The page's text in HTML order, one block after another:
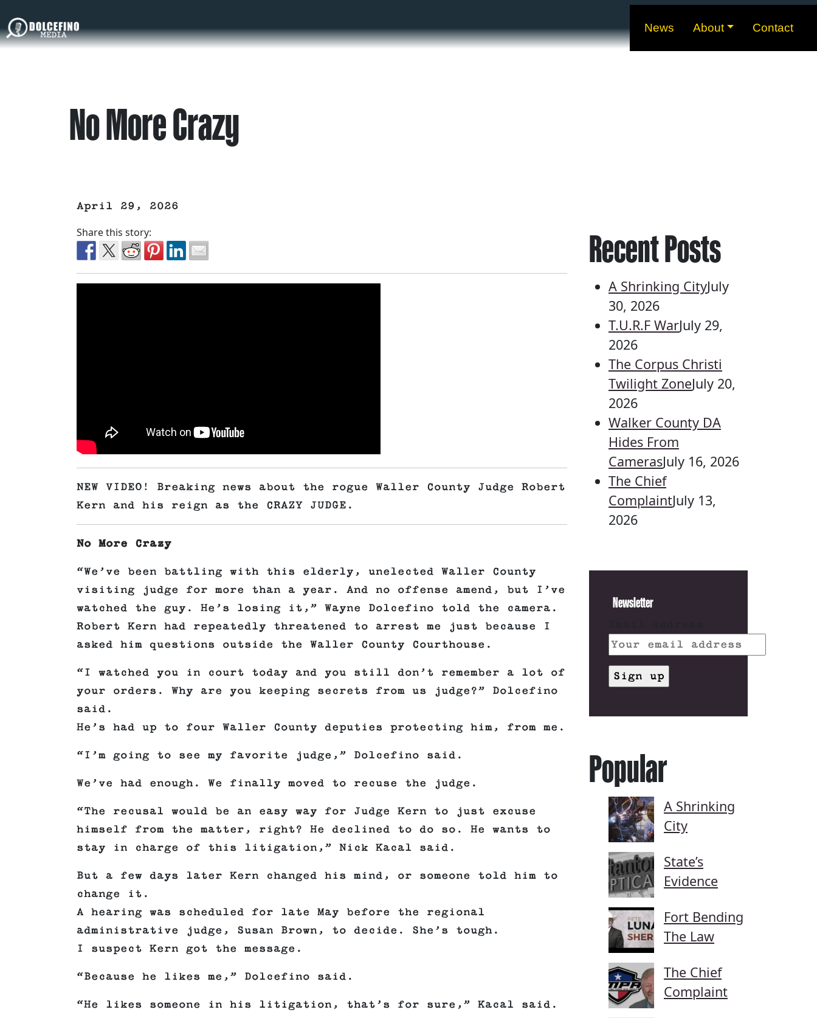
News About Contact
No More Crazy
April 29, 2026
Share this story:
NEW VIDEO! Breaking news about the rogue Waller County Judge Robert
Kern and his reign as the CRAZY JUDGE.
No More Crazy
“We’ve been battling with this elderly, unelected Waller County
visiting judge for more than a year. And no offense amend, but I’ve
watched the guy. He’s losing it,” Wayne Dolcefino told the camera.
Robert Kern had repeatedly threatened to arrest me just because I
asked him questions outside the Waller County Courthouse.
“I watched you in court today and you still don’t remember a lot of
your orders. Why are you keeping secrets from us judge?” Dolcefino
said.
He’s had up to four Waller County deputies protecting him, from me.
“I’m going to see my favorite judge,” Dolcefino said.
We’ve had enough. We finally moved to recuse the judge.
“The recusal would be an easy way for Judge Kern to just excuse
himself from the matter, right? He declined to do so. He wants to
stay in charge of this litigation,” Nick Kacal said.
But a few days later Kern changed his mind, or someone told him to
change it.
A hearing was scheduled for late May before the regional
administrative judge, Susan Brown, to decide. She’s tough.
I suspect Kern got the message.
“Because he likes me,” Dolcefino said.
“He likes someone in his litigation, that’s for sure,” Kacal said.
Recent Posts
A Shrinking CityJuly
30, 2026
T.U.R.F WarJuly 29,
2026
The Corpus Christi
Twilight ZoneJuly 20,
2026
Walker County DA
Hides From
CamerasJuly 16, 2026
The Chief
ComplaintJuly 13,
2026
Newsletter
Popular
A Shrinking
City
State’s
Evidence
Fort Bending
The Law
The Chief
Complaint